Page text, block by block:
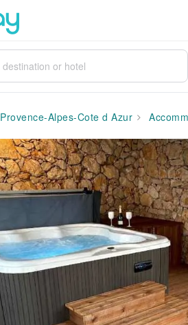
Provence-Alpes-Cote d Azur